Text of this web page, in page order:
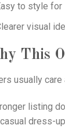
to style for
visual
This
usually
listing
dress-